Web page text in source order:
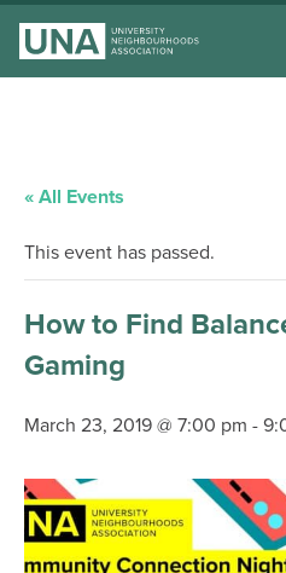
« All Events
This event has passed.
How to Find
Gaming
March 23, 2019 @ 7:00 pm -